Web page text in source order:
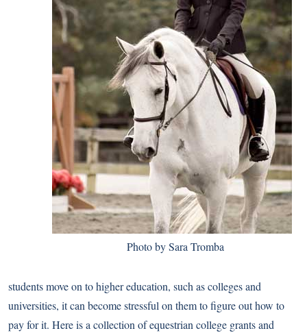
Photo by Sara Tromba
students move on to higher education, such as colleges and
universities, it can become stressful on them to figure out how to
pay for it. Here is a collection of equestrian college grants and